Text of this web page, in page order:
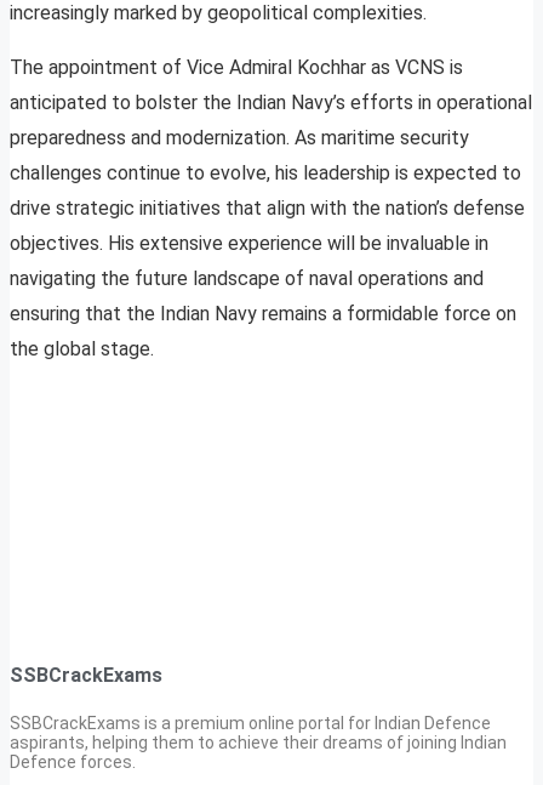
increasingly marked by geopolitical complexities.
The appointment of Vice Admiral Kochhar as VCNS is
anticipated to bolster the Indian Navy’s efforts in operational
preparedness and modernization. As maritime security
challenges continue to evolve, his leadership is expected to
drive strategic initiatives that align with the nation’s defense
objectives. His extensive experience will be invaluable in
navigating the future landscape of naval operations and
ensuring that the Indian Navy remains a formidable force on
the global stage.
SSBCrackExams
SSBCrackExams is a premium online portal for Indian Defence
aspirants, helping them to achieve their dreams of joining Indian
Defence forces.